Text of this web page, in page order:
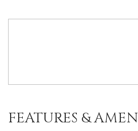
FEATURES &